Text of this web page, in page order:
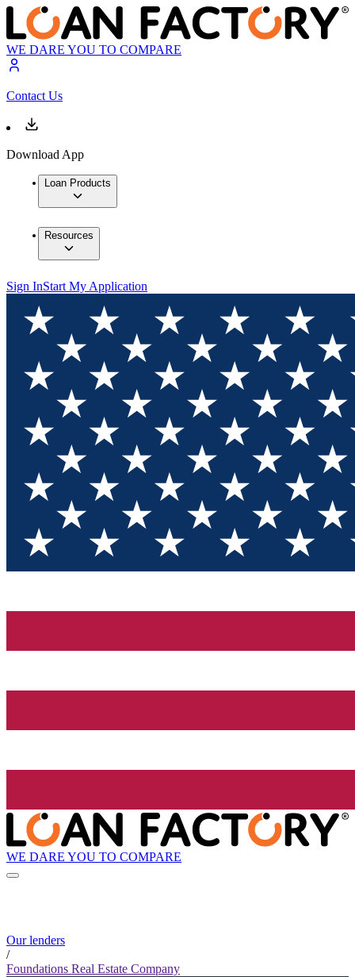
WE DARE YOU TO COMPARE
Contact Us
Download App
Loan Products
Resources
Sign InStart My Application
WE DARE YOU TO COMPARE
Our lenders
/
Foundations Real Estate Company